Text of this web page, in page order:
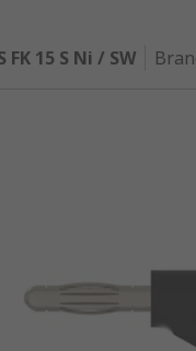
FK 15 S Ni / SW